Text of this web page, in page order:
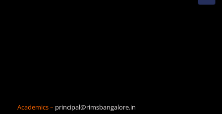
Academics – principal@rimsbangalore.in